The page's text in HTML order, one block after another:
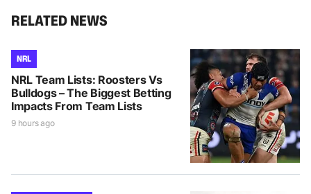
RELATED NEWS
NRL
NRL Team Lists: Roosters Vs
Bulldogs – The Biggest Betting
Impacts From Team Lists
9 hours ago